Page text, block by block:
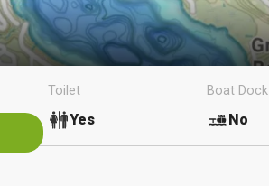
Toilet
Yes
Boat Dock
No